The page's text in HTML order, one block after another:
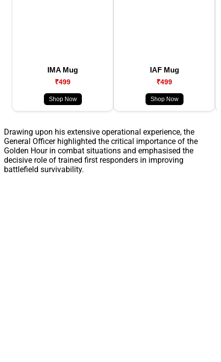
IMA Mug
₹499
Shop Now
IAF Mug
₹499
Shop Now
Drawing upon his extensive operational experience, the
General Officer highlighted the critical importance of the
Golden Hour in combat situations and emphasised the
decisive role of trained first responders in improving
battlefield survivability.